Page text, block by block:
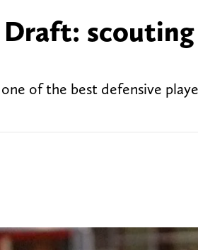
Draft:
of the best defensive